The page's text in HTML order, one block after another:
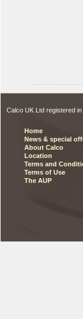
Calco UK Ltd registered
Home
News & special
About Calco
Location
Terms and
Terms of Use
The AUP